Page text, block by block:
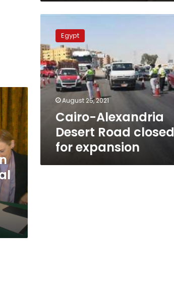
Alexandria
Desert
Road
closed
for
expansion
Egypt
August 25, 2021
Cairo-Alexandria
Desert Road closed
for expansion